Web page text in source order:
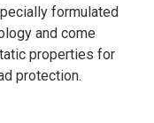
formulated
and come
properties for
protection.